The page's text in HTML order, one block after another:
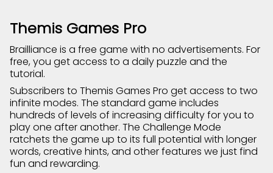
Themis Games Pro
Brailliance is a free game with no advertisements. For
free, you get access to a daily puzzle and the
tutorial.
Subscribers to Themis Games Pro get access to two
infinite modes. The standard game includes
hundreds of levels of increasing difficulty for you to
play one after another. The Challenge Mode
ratchets the game up to its full potential with longer
words, creative hints, and other features we just find
fun and rewarding.